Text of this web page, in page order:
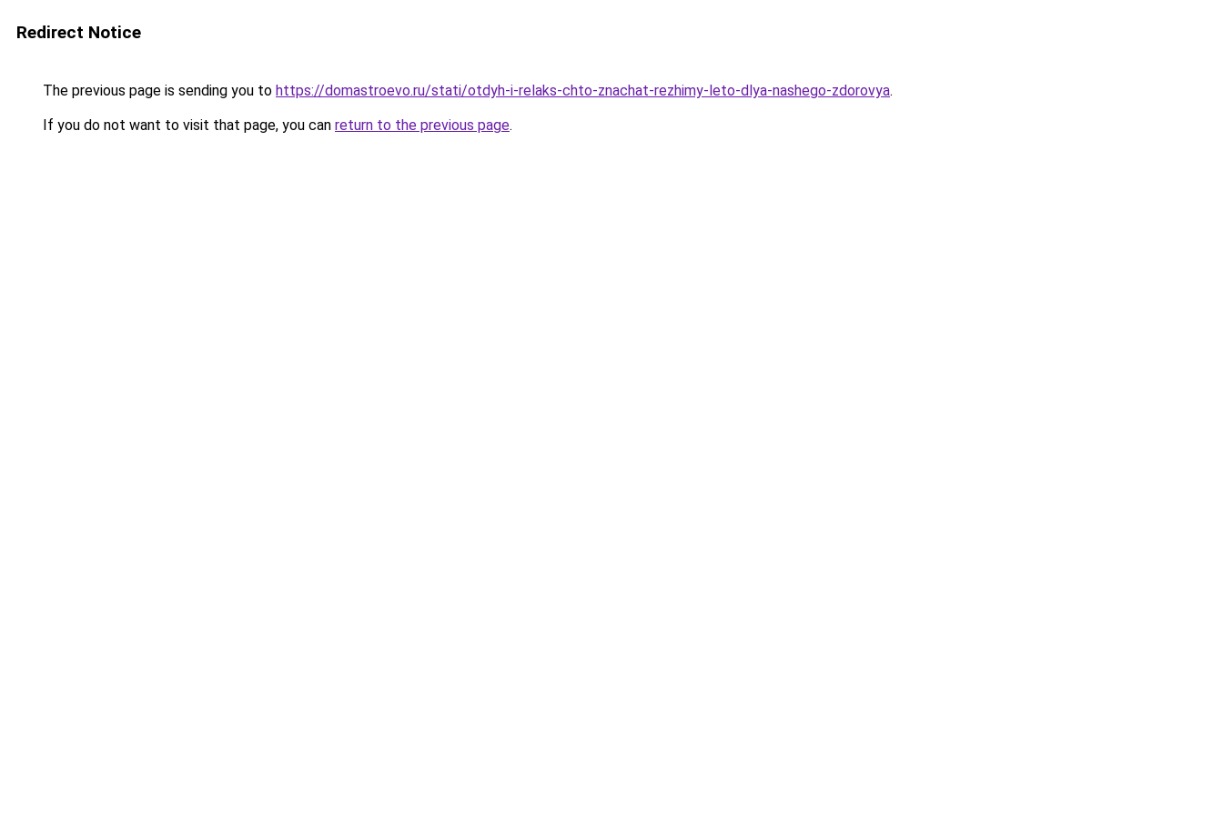
Redirect Notice
The previous page is sending you to https://domastroevo.ru/stati/otdyh-i-relaks-chto-znachat-rezhimy-leto-dlya-nashego-zdorovya.
If you do not want to visit that page, you can return to the previous page.